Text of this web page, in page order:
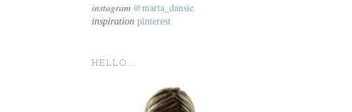
instagram @marta_dansie
inspiration pinterest
HELLO...